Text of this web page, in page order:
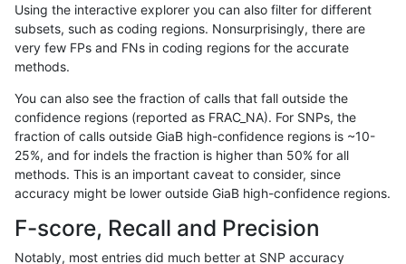
jmaeng-gatk INDEL C16_PLUS
jmaeng-gatk
jmaeng-gatk INDEL C16_PLUS
jmaeng-gatk INDEL C16_PLUS
jmaeng-gatk INDEL C16_PLUS
Using the interactive explorer you can also filter for different
subsets, such as coding regions. Nonsurprisingly, there are
very few FPs and FNs in coding regions for the accurate
methods.
You can also see the fraction of calls that fall outside the
confidence regions (reported as FRAC_NA). For SNPs, the
fraction of calls outside GiaB high-confidence regions is ~10-
25%, and for indels the fraction is higher than 50% for all
methods. This is an important caveat to consider, since
accuracy might be lower outside GiaB high-confidence regions.
F-score, Recall and Precision
Notably, most entries did much better at SNP accuracy